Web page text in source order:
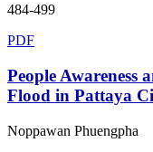
484-499
PDF
People Awareness
Flood in Pattaya
Noppawan Phuengpha